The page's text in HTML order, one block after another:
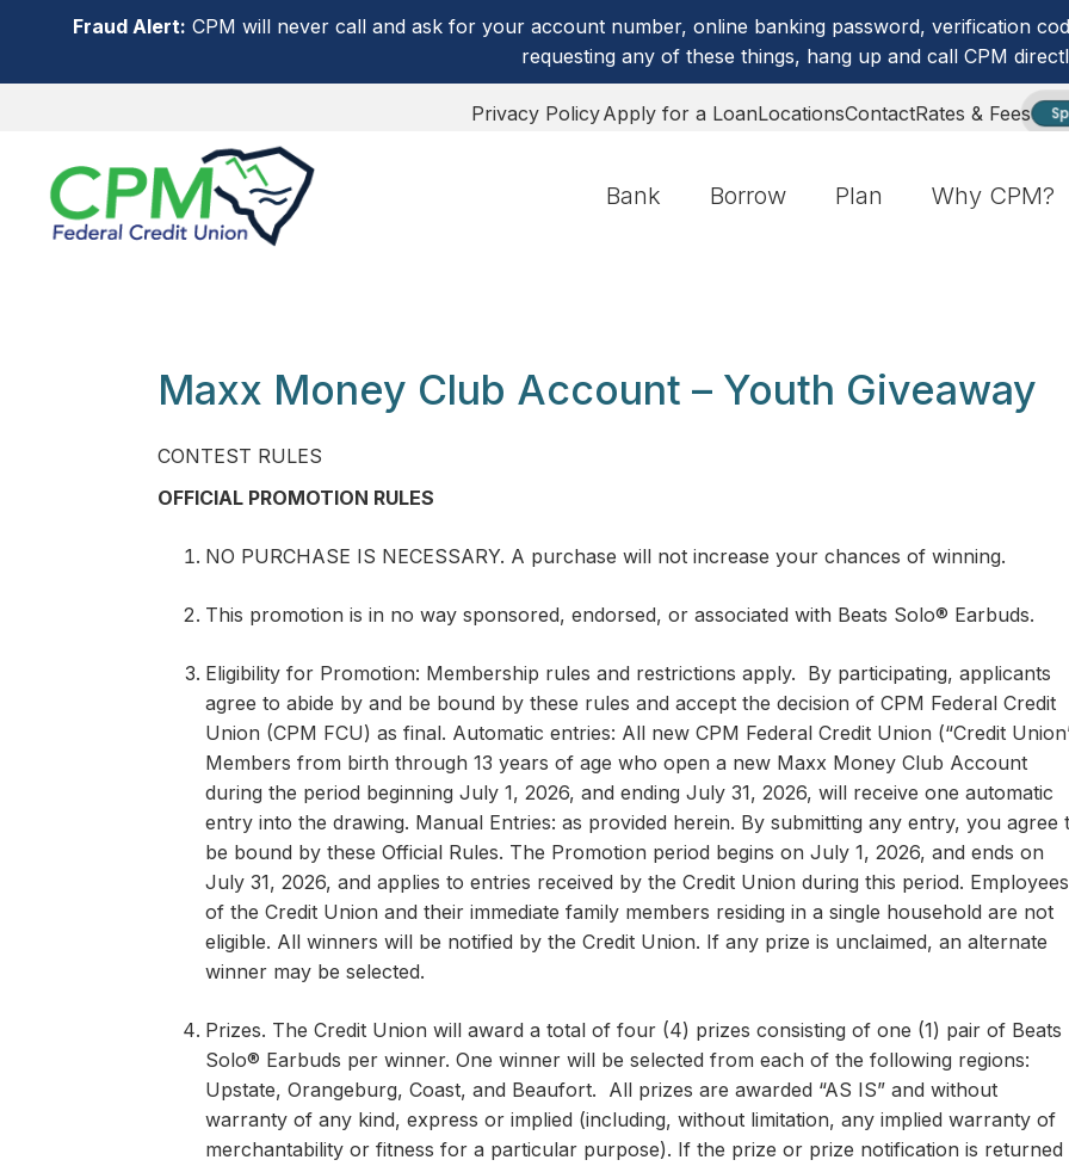
Fraud Alert: CPM will never call and ask for your account number, online banking password, verification
requesting any of these things, hang up and call CPM
Privacy PolicyApply for a LoanLocationsContactRates & Fees
Bank Borrow Plan Why CPM?
Maxx Money Club Account – Youth Giveaway
CONTEST RULES
OFFICIAL PROMOTION RULES
NO PURCHASE IS NECESSARY. A purchase will not increase your chances of winning.
This promotion is in no way sponsored, endorsed, or associated with Beats Solo® Earbuds.
Eligibility for Promotion: Membership rules and restrictions apply. By participating, applicants
agree to abide by and be bound by these rules and accept the decision of CPM Federal Credit
Union (CPM FCU) as final. Automatic entries: All new CPM Federal Credit Union (“Credit
Members from birth through 13 years of age who open a new Maxx Money Club Account
during the period beginning July 1, 2026, and ending July 31, 2026, will receive one automatic
entry into the drawing. Manual Entries: as provided herein. By submitting any entry, you agree
be bound by these Official Rules. The Promotion period begins on July 1, 2026, and ends on
July 31, 2026, and applies to entries received by the Credit Union during this period. Employees
of the Credit Union and their immediate family members residing in a single household are not
eligible. All winners will be notified by the Credit Union. If any prize is unclaimed, an alternate
winner may be selected.
Prizes. The Credit Union will award a total of four (4) prizes consisting of one (1) pair of Beats
Solo® Earbuds per winner. One winner will be selected from each of the following regions:
Upstate, Orangeburg, Coast, and Beaufort. All prizes are awarded “AS IS” and without
warranty of any kind, express or implied (including, without limitation, any implied warranty of
merchantability or fitness for a particular purpose). If the prize or prize notification is returned